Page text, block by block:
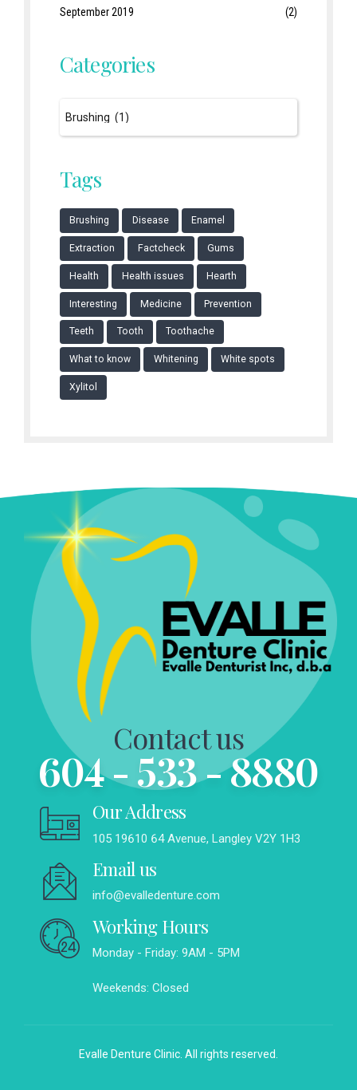
September 2019 (2)
Categories
Tags
Brushing Disease Enamel
Extraction Factcheck Gums
Health Health issues Hearth
Interesting Medicine Prevention
Teeth Tooth Toothache
What to know Whitening White spots
Xylitol
Contact us
604 - 533 - 8880
Our Address
105 19610 64 Avenue, Langley V2Y 1H3
Email us
info@evalledenture.com
Working Hours
Monday - Friday: 9AM - 5PM
Weekends: Closed
Evalle Denture Clinic. All rights reserved.